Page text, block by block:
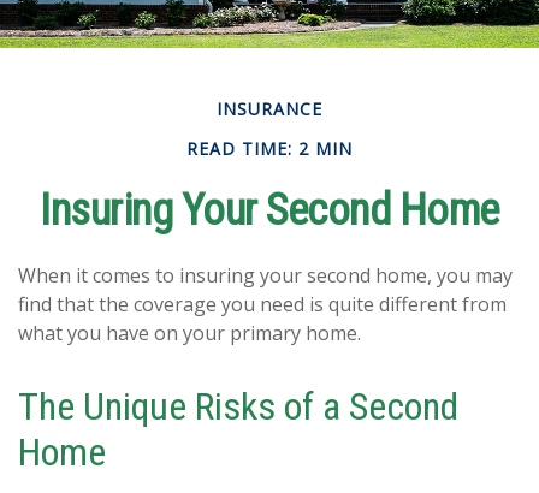
INSURANCE
READ TIME: 2 MIN
Insuring Your Second Home
When it comes to insuring your second home, you may
find that the coverage you need is quite different from
what you have on your primary home.
The Unique Risks of a Second
Home